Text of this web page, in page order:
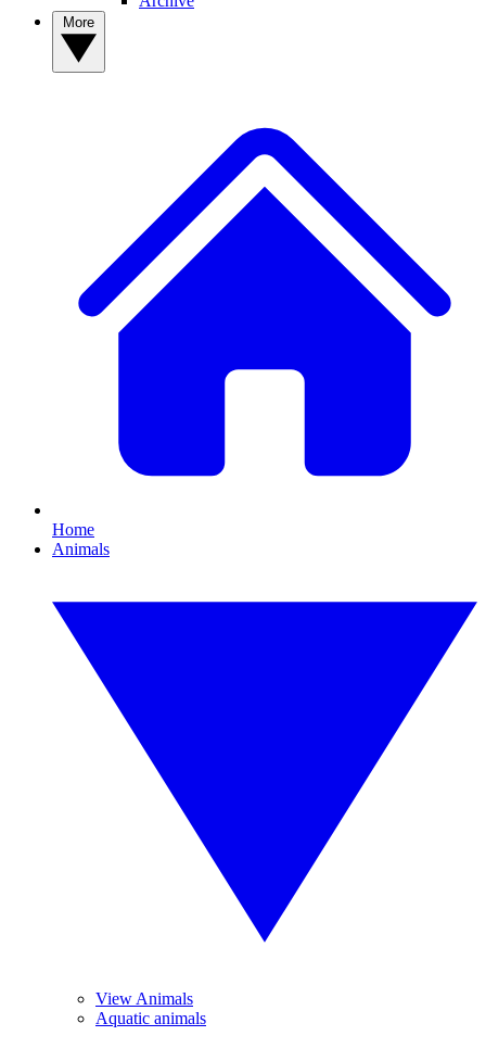
Home
Animals
View Animals
Aquatic animals